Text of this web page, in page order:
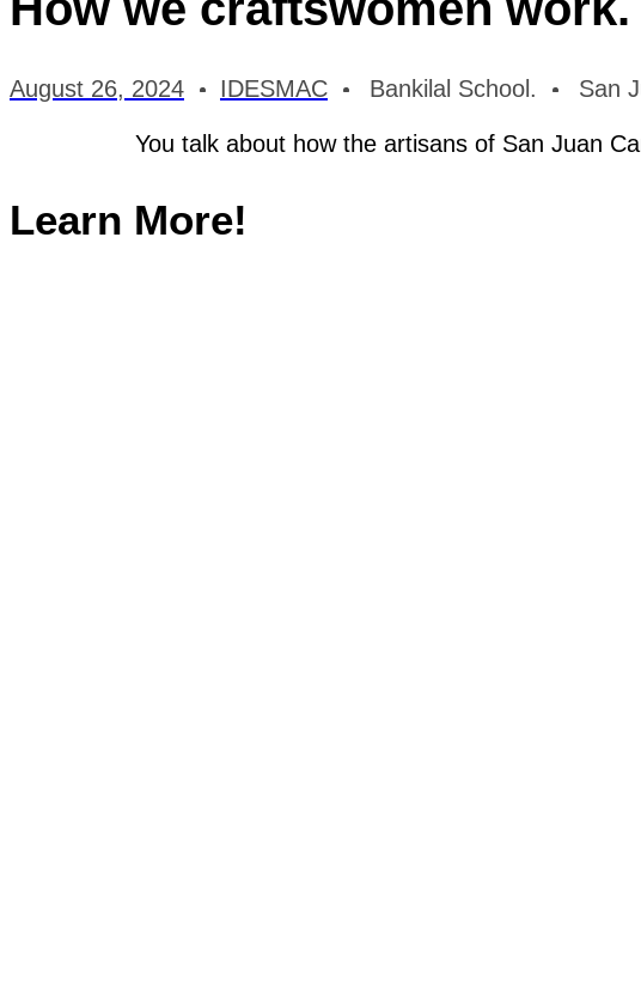
August 26, 2024 IDESMAC Bankilal School. San
You talk about how the artisans of San Juan
Learn More!